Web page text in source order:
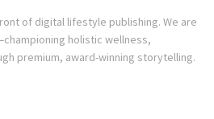
of digital lifestyle publishing. We are
holistic wellness,
premium, award-winning storytelling.